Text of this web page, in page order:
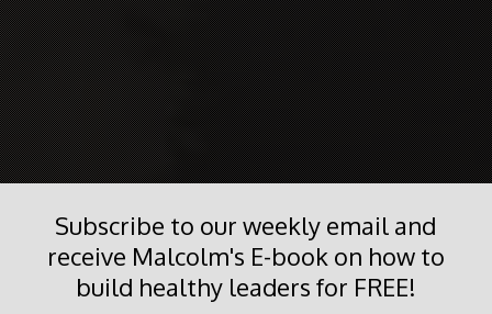
Subscribe to our weekly email and
receive Malcolm's E-book on how to
build healthy leaders for FREE!